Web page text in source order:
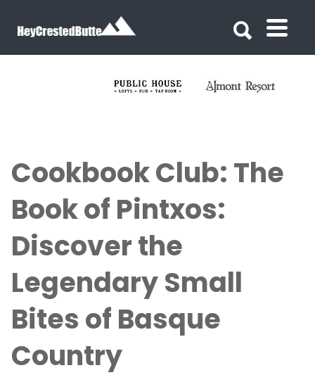
Cookbook Club: The
Book of Pintxos:
Discover the
Legendary Small
Bites of Basque
Country